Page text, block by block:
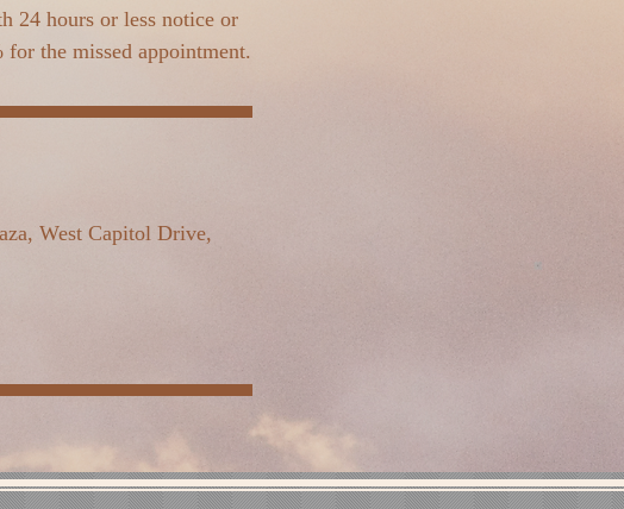
24 hours or less notice or
the missed appointment.
West Capitol Drive,